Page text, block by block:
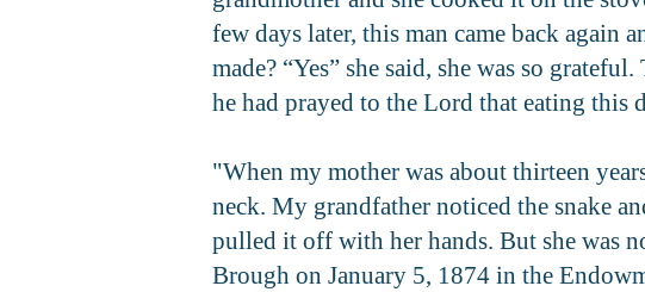
few days later, this man came back again
made? “Yes” she said, she was so
he had prayed to the Lord that eating this
"When my mother was about thirteen
neck. My grandfather noticed the snake
pulled it off with her hands. But she was
Brough on January 5, 1874 in the